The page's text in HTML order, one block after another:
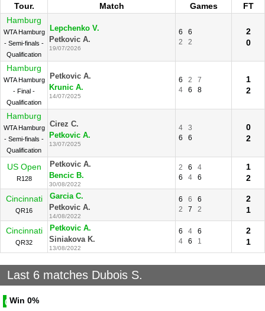
Tour. Match Games
FT
Hamburg
WTA Hamburg
- Semi-finals -
Qualification
Lepchenko V.
Petkovic A.
19/07/2026
6
6
2
2
2
0
Hamburg
WTA Hamburg
- Final -
Qualification
Petkovic A.
Krunic A.
14/07/2025
6 2
7
4
6 8
1
2
Hamburg
WTA Hamburg
- Semi-finals -
Qualification
Cirez C.
Petkovic A.
13/07/2025
4
3
6
6
0
2
US Open
R128
Petkovic A.
Bencic B.
30/08/2022
2 6
4
6
4 6
1
2
Cincinnati
QR16
Garcia C.
Petkovic A.
14/08/2022
6 6
6
2
7 2
2
1
Cincinnati
QR32
Petkovic A.
Siniakova K.
13/08/2022
6 4
6
4
6 1
2
1
Last 6 matches Dubois S.
Win
0 0%